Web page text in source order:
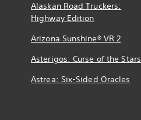
Alaskan Road Truckers:
Highway Edition
Arizona Sunshine® VR 2
Asterigos: Curse of the Stars
Astrea: Six-Sided Oracles